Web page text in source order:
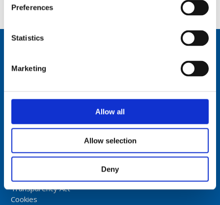
Preferences
Statistics
Marketing
Allow all
Allow selection
Deny
Tel: +47 5174 0500
info@comrod.com
Privacy Policy
Terms And Conditions Of Sale
Code of Conduct
Transparency Act
Cookies